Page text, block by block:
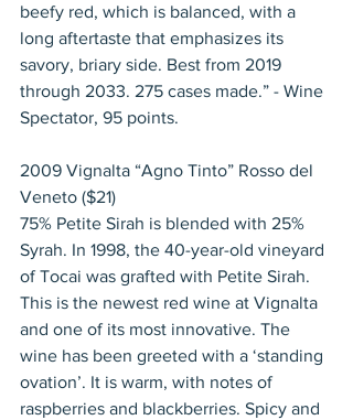
beefy red, which is balanced, with a
long aftertaste that emphasizes its
savory, briary side. Best from 2019
through 2033. 275 cases made.” - Wine
Spectator, 95 points.
2009 Vignalta “Agno Tinto” Rosso del
Veneto ($21)
75% Petite Sirah is blended with 25%
Syrah. In 1998, the 40-year-old vineyard
of Tocai was grafted with Petite Sirah.
This is the newest red wine at Vignalta
and one of its most innovative. The
wine has been greeted with a ‘standing
ovation’. It is warm, with notes of
raspberries and blackberries. Spicy and